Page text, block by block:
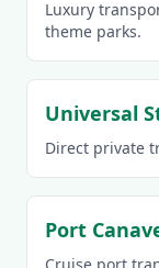
Luxury
theme parks.
Universal
Direct private
Port